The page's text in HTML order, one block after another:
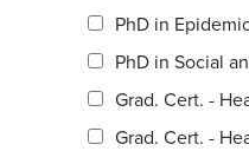
PhD in
PhD in Social
Grad. Cert. -
Grad. Cert. -